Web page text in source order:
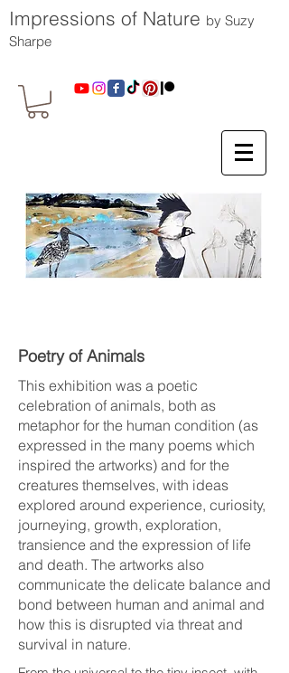
Impressions of Nature by Suzy
Sharpe
Poetry of Animals
This exhibition was a poetic
celebration of animals, both as
metaphor for the human condition (as
expressed in the many poems which
inspired the artworks) and for the
creatures themselves, with ideas
explored around experience, curiosity,
journeying, growth, exploration,
transience and the expression of life
and death. The artworks also
communicate the delicate balance and
bond between human and animal and
how this is disrupted via threat and
survival in nature.